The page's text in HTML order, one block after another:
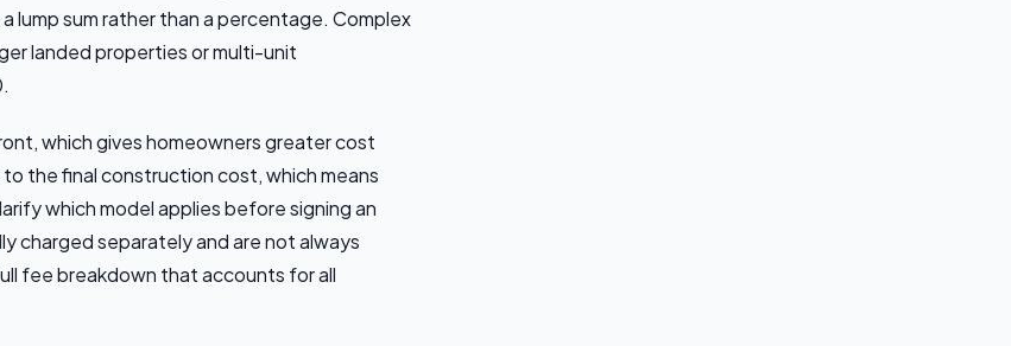
lump sum rather than a percentage. Complex
landed properties or multi-unit
which gives homeowners greater cost
the final construction cost, which means
which model applies before signing an
charged separately and are not always
fee breakdown that accounts for all